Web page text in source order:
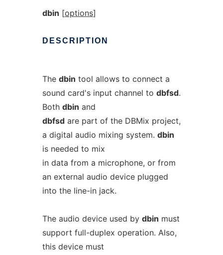
dbin [options]
DESCRIPTION
The dbin tool allows to connect a
sound card's input channel to dbfsd.
Both dbin and
dbfsdare part of the DBMix project,
a digital audio mixing system. dbin
is needed to mix
in data from a microphone, or from
an external audio device plugged
into the line-in jack.
The audio device used by dbin must
support full-duplex operation. Also,
this device must